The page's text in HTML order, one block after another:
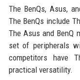
The BenQs, Asus,
The BenQs include
The Asus and BenQ
set of peripherals
competitors have
practical versatility.